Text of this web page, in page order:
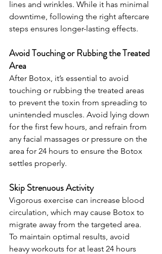
lines and wrinkles. While it has minimal
downtime, following the right aftercare
steps ensures longer-lasting effects.
Avoid Touching or Rubbing the Treated
Area
After Botox, it’s essential to avoid
touching or rubbing the treated areas
to prevent the toxin from spreading to
unintended muscles. Avoid lying down
for the first few hours, and refrain from
any facial massages or pressure on the
area for 24 hours to ensure the Botox
settles properly.
Skip Strenuous Activity
Vigorous exercise can increase blood
circulation, which may cause Botox to
migrate away from the targeted area.
To maintain optimal results, avoid
heavy workouts for at least 24 hours